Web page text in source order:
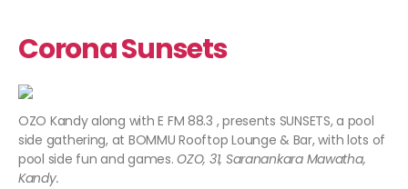
Corona Sunsets
OZO Kandy along with E FM 88.3 , presents SUNSETS, a pool
side gathering, at BOMMU Rooftop Lounge & Bar, with lots of
pool side fun and games.OZO, 31, Saranankara Mawatha,
Kandy.